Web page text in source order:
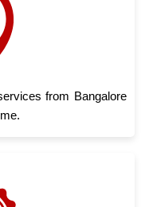
from Bangalore